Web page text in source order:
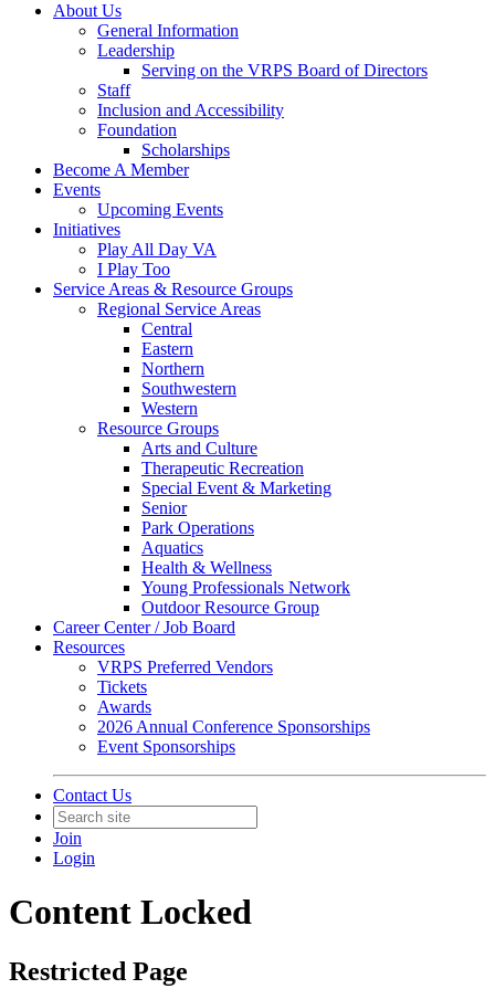
About Us
General Information
Leadership
Serving on the VRPS Board of Directors
Staff
Inclusion and Accessibility
Foundation
Scholarships
Become A Member
Events
Upcoming Events
Initiatives
Play All Day VA
I Play Too
Service Areas & Resource Groups
Regional Service Areas
Central
Eastern
Northern
Southwestern
Western
Resource Groups
Arts and Culture
Therapeutic Recreation
Special Event & Marketing
Senior
Park Operations
Aquatics
Health & Wellness
Young Professionals Network
Outdoor Resource Group
Career Center / Job Board
Resources
VRPS Preferred Vendors
Tickets
Awards
2026 Annual Conference Sponsorships
Event Sponsorships
Contact Us
Join
Login
Content Locked
Restricted Page